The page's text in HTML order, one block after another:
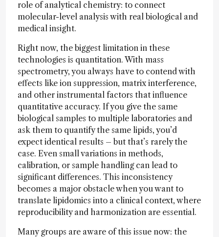
role of analytical chemistry: to connect
molecular-level analysis with real biological and
medical insight.
Right now, the biggest limitation in these
technologies is quantitation. With mass
spectrometry, you always have to contend with
effects like ion suppression, matrix interference,
and other instrumental factors that influence
quantitative accuracy. If you give the same
biological samples to multiple laboratories and
ask them to quantify the same lipids, you’d
expect identical results – but that’s rarely the
case. Even small variations in methods,
calibration, or sample handling can lead to
significant differences. This inconsistency
becomes a major obstacle when you want to
translate lipidomics into a clinical context, where
reproducibility and harmonization are essential.
Many groups are aware of this issue now: the